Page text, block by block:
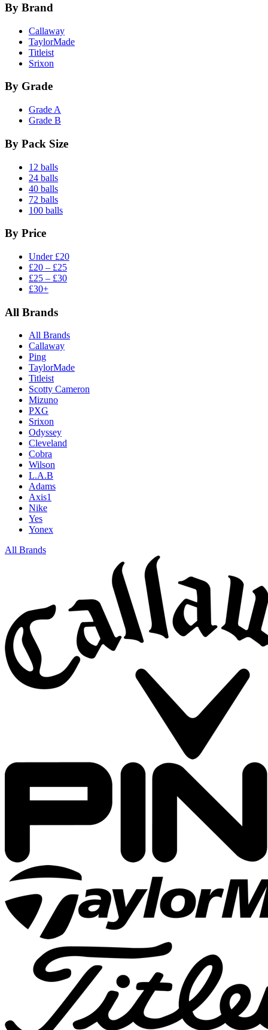
By Brand
Callaway
TaylorMade
Titleist
Srixon
By Grade
Grade A
Grade B
By Pack Size
12 balls
24 balls
40 balls
72 balls
100 balls
By Price
Under £20
£20 – £25
£25 – £30
£30+
All Brands
All Brands
Callaway
Ping
TaylorMade
Titleist
Scotty Cameron
Mizuno
PXG
Srixon
Odyssey
Cleveland
Cobra
Wilson
L.A.B
Adams
Axis1
Nike
Yes
Yonex
All Brands